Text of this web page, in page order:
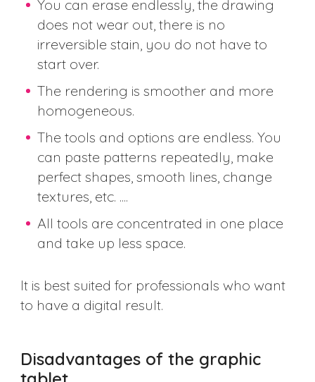
You can erase endlessly, the drawing
does not wear out, there is no
irreversible stain, you do not have to
start over.
The rendering is smoother and more
homogeneous.
The tools and options are endless. You
can paste patterns repeatedly, make
perfect shapes, smooth lines, change
textures, etc. ....
All tools are concentrated in one place
and take up less space.
It is best suited for professionals who want
to have a digital result.
Disadvantages of the graphic